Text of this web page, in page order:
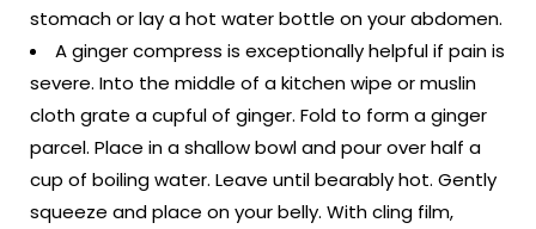
stomach or lay a hot water bottle on your abdomen.
A ginger compress is exceptionally helpful if pain is
severe. Into the middle of a kitchen wipe or muslin
cloth grate a cupful of ginger. Fold to form a ginger
parcel. Place in a shallow bowl and pour over half a
cup of boiling water. Leave until bearably hot. Gently
squeeze and place on your belly. With cling film,